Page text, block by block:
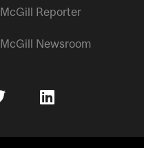
McGill Reporter
McGill Newsroom